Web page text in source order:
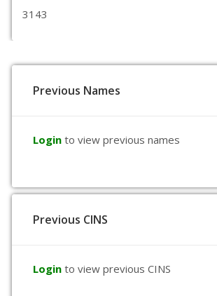
3143
Previous Names
Login to view previous names
Previous CINS
Login to view previous CINS